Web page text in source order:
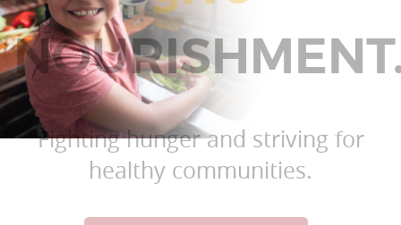
Fighting hunger and striving for
healthy communities.